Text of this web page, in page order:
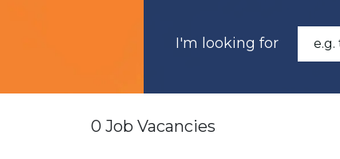
I'm looking for
0 Job Vacancies